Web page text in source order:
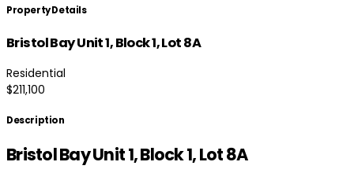
Property Details
Bristol Bay Unit 1, Block 1, Lot 8A
Residential
$211,100
Description
Bristol Bay Unit 1, Block 1, Lot 8A